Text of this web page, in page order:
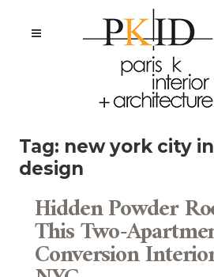
Tag: new york city
design
Hidden Powder
This Two-
Conversion